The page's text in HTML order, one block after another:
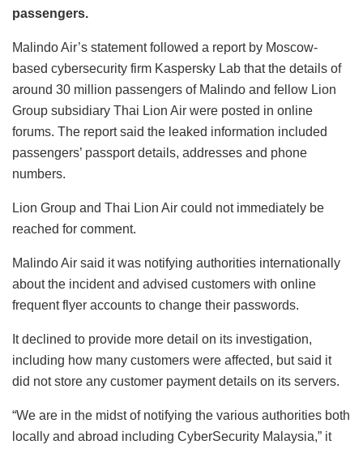
passengers.
Malindo Air’s statement followed a report by Moscow-
based cybersecurity firm Kaspersky Lab that the details of
around 30 million passengers of Malindo and fellow Lion
Group subsidiary Thai Lion Air were posted in online
forums. The report said the leaked information included
passengers’ passport details, addresses and phone
numbers.
Lion Group and Thai Lion Air could not immediately be
reached for comment.
Malindo Air said it was notifying authorities internationally
about the incident and advised customers with online
frequent flyer accounts to change their passwords.
It declined to provide more detail on its investigation,
including how many customers were affected, but said it
did not store any customer payment details on its servers.
“We are in the midst of notifying the various authorities both
locally and abroad including CyberSecurity Malaysia,” it